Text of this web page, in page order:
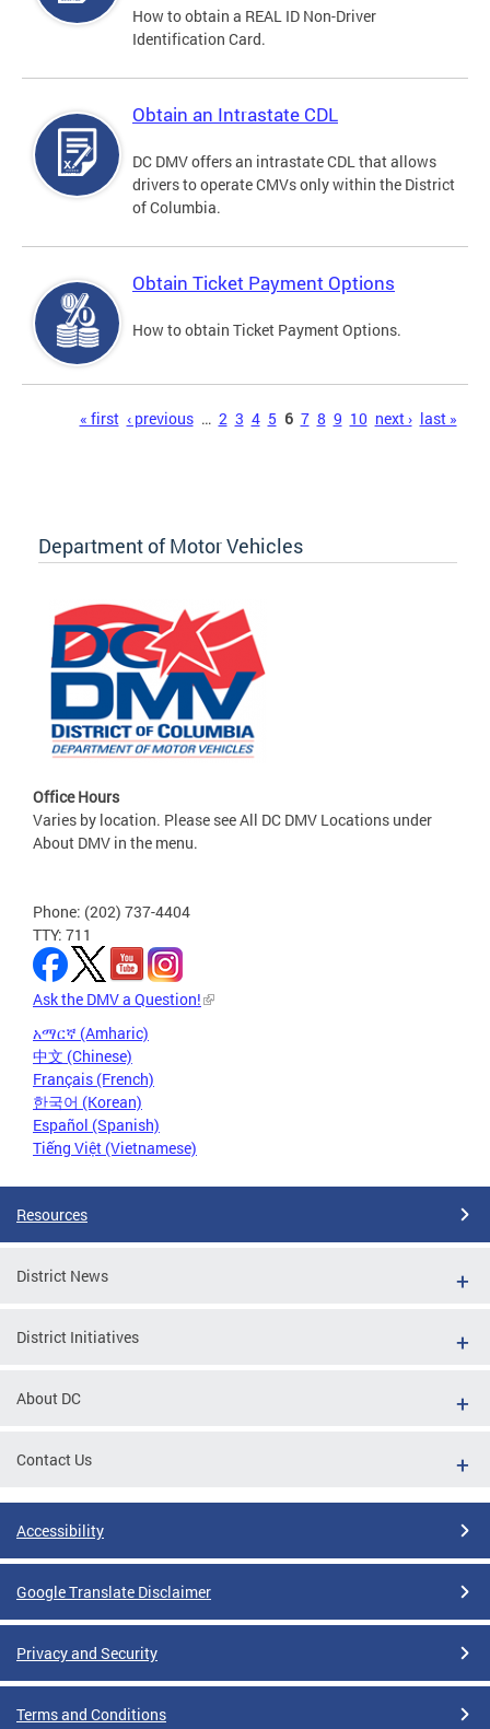
How to obtain a REAL ID Non-Driver
Identification Card.
Obtain an Intrastate CDL
DC DMV offers an intrastate CDL that allows
drivers to operate CMVs only within the District
of Columbia.
Obtain Ticket Payment Options
How to obtain Ticket Payment Options.
« first ‹ previous … 2 3 4 5 6 7 8 9 10 next › last »
Department of Motor Vehicles
Office Hours
Varies by location. Please see All DC DMV Locations under
About DMV in the menu.
Phone: (202) 737-4404
TTY: 711
Ask the DMV a Question!
አማርኛ (Amharic)
中文 (Chinese)
Français (French)
한국어 (Korean)
Español (Spanish)
Tiếng Việt (Vietnamese)
Resources
District News
District Initiatives
About DC
Contact Us
Accessibility
Google Translate Disclaimer
Privacy and Security
Terms and Conditions